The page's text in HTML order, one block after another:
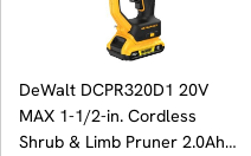
DeWalt DCPR320D1 20V
MAX 1-1/2-in. Cordless
Shrub & Limb Pruner 2.0Ah